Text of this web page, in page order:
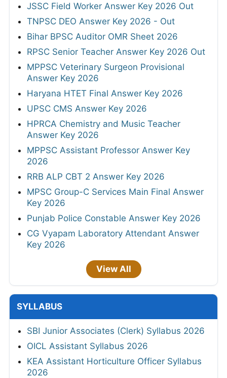
JSSC Field Worker Answer Key 2026 Out
TNPSC DEO Answer Key 2026 - Out
Bihar BPSC Auditor OMR Sheet 2026
RPSC Senior Teacher Answer Key 2026 Out
MPPSC Veterinary Surgeon Provisional
Answer Key 2026
Haryana HTET Final Answer Key 2026
UPSC CMS Answer Key 2026
HPRCA Chemistry and Music Teacher
Answer Key 2026
MPPSC Assistant Professor Answer Key
2026
RRB ALP CBT 2 Answer Key 2026
MPSC Group-C Services Main Final Answer
Key 2026
Punjab Police Constable Answer Key 2026
CG Vyapam Laboratory Attendant Answer
Key 2026
View All
SYLLABUS
SBI Junior Associates (Clerk) Syllabus 2026
OICL Assistant Syllabus 2026
KEA Assistant Horticulture Officer Syllabus
2026